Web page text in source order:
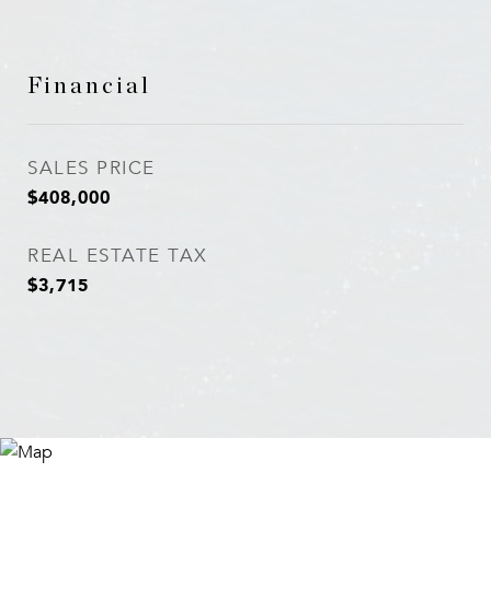
Financial
SALES PRICE
$408,000
REAL ESTATE TAX
$3,715